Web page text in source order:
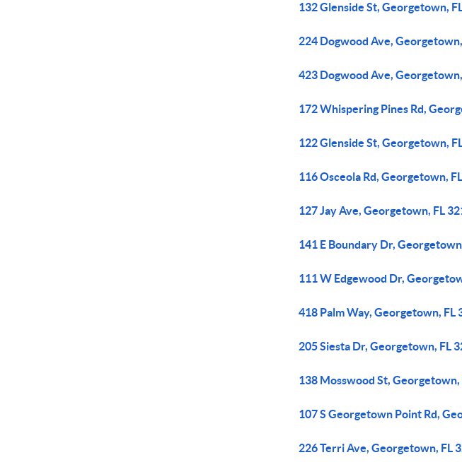
132 Glenside St, Georgetown,
224 Dogwood Ave,
423 Dogwood Ave,
172 Whispering Pines Rd,
122 Glenside St, Georgetown,
116 Osceola Rd, Georgetown,
127 Jay Ave, Georgetown, FL
141 E Boundary Dr,
111 W Edgewood Dr,
418 Palm Way, Georgetown, FL
205 Siesta Dr, Georgetown, FL
138 Mosswood St, Georgetown,
107 S Georgetown Point Rd,
226 Terri Ave, Georgetown, FL